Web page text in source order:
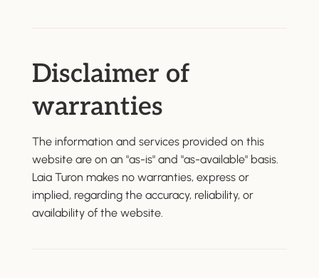
Disclaimer of
warranties
The information and services provided on this
website are on an "as-is" and "as-available" basis.
Laia Turon makes no warranties, express or
implied, regarding the accuracy, reliability, or
availability of the website.